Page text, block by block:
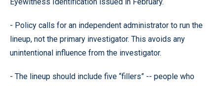
- Policy calls for an independent administrator to run the
lineup, not the primary investigator. This avoids any
unintentional influence from the investigator.
- The lineup should include five “fillers” -- people who